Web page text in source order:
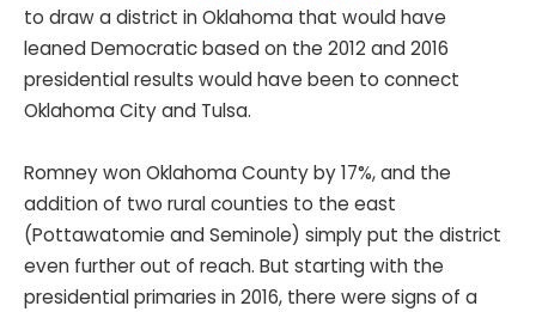
to draw a district in Oklahoma that would have
leaned Democratic based on the 2012 and 2016
presidential results would have been to connect
Oklahoma City and Tulsa.
Romney won Oklahoma County by 17%, and the
addition of two rural counties to the east
(Pottawatomie and Seminole) simply put the district
even further out of reach. But starting with the
presidential primaries in 2016, there were signs of a